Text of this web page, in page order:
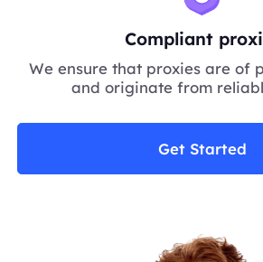
Compliant
We ensure that proxies are of
and originate from
Get Started